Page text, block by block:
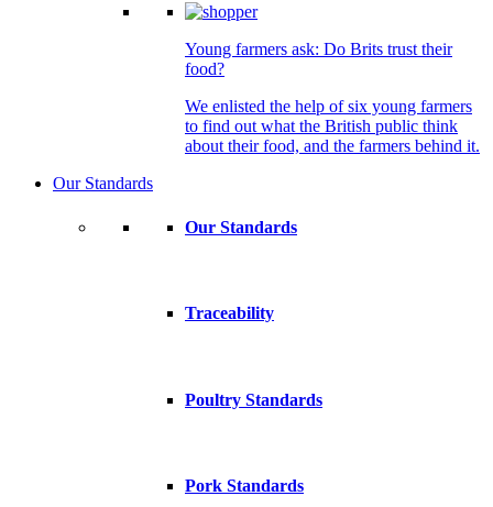
Young farmers ask: Do Brits trust their
food?
We enlisted the help of six young farmers
to find out what the British public think
about their food, and the farmers behind it.
Our Standards
Our Standards
Traceability
Poultry Standards
Pork Standards